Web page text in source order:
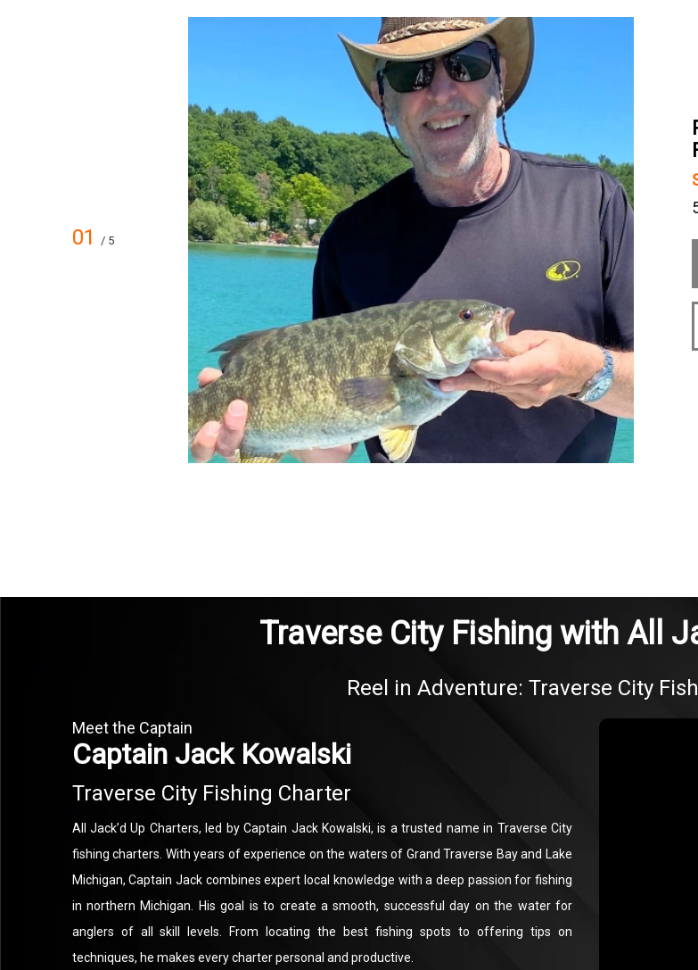
01 / 5
Traverse City Fishing with All
Reel in Adventure: Traverse City
Meet the Captain
Captain Jack Kowalski
Traverse City Fishing Charter
All Jack’d Up Charters, led by Captain Jack Kowalski, is a trusted name in Traverse City
fishing charters. With years of experience on the waters of Grand Traverse Bay and Lake
Michigan, Captain Jack combines expert local knowledge with a deep passion for fishing
in northern Michigan. His goal is to create a smooth, successful day on the water for
anglers of all skill levels. From locating the best fishing spots to offering tips on
techniques, he makes every charter personal and productive.